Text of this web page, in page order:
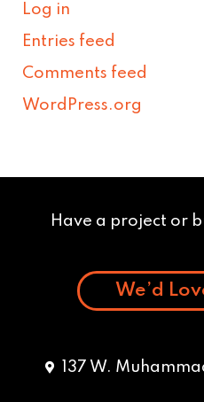
Log in
Entries feed
Comments feed
WordPress.org
Have a project or
We’d
137 W.